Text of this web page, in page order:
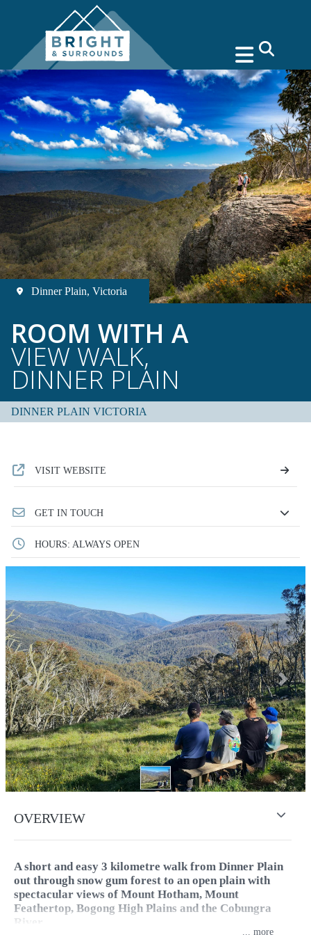
search
Dinner Plain, Victoria
ROOM WITH A
VIEW WALK,
DINNER PLAIN
DINNER PLAIN VICTORIA
Previous Next
VISIT WEBSITE
GET IN TOUCH
HOURS: ALWAYS OPEN
OVERVIEW
A short and easy 3 kilometre walk from Dinner Plain
out through snow gum forest to an open plain with
spectacular views of Mount Hotham, Mount
Feathertop, Bogong High Plains and the Cobungra
River.
...